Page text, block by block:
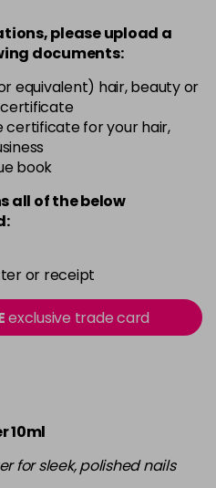
Login To Buy
Login To Buy
please upload a
documents:
equivalent) hair, beauty or
certificate for your hair,
book
all of the below
or receipt
exclusive trade card
10ml
for sleek, polished nails